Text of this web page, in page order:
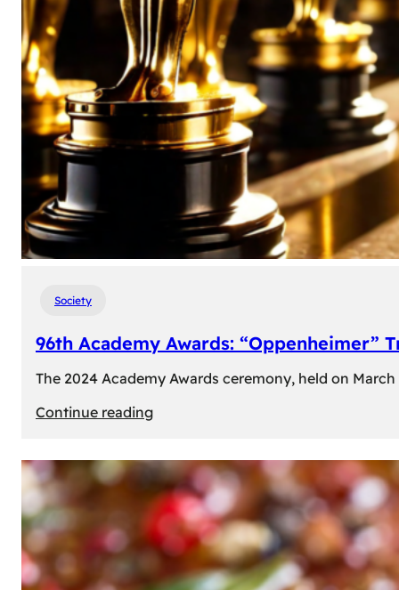
Society
96th Academy Awards: “Oppenheimer”
The 2024 Academy Awards ceremony, held on
Continue reading:
Academy
Awards:
“Oppenheimer”
Triumphs
with
Historic